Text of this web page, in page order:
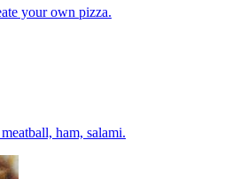
your own pizza.
ham, salami.